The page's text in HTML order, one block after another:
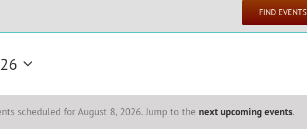
Notice
scheduled for August 8, 2026. Jump to the next upcoming events.
FIND EVENTS